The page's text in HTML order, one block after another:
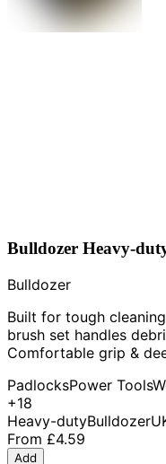
Bulldozer Heavy-
Bulldozer
Built for tough
brush set handles
Comfortable grip &
PadlocksPower Tools
+18
Heavy-dutyBulldozer
From £4.59
Add